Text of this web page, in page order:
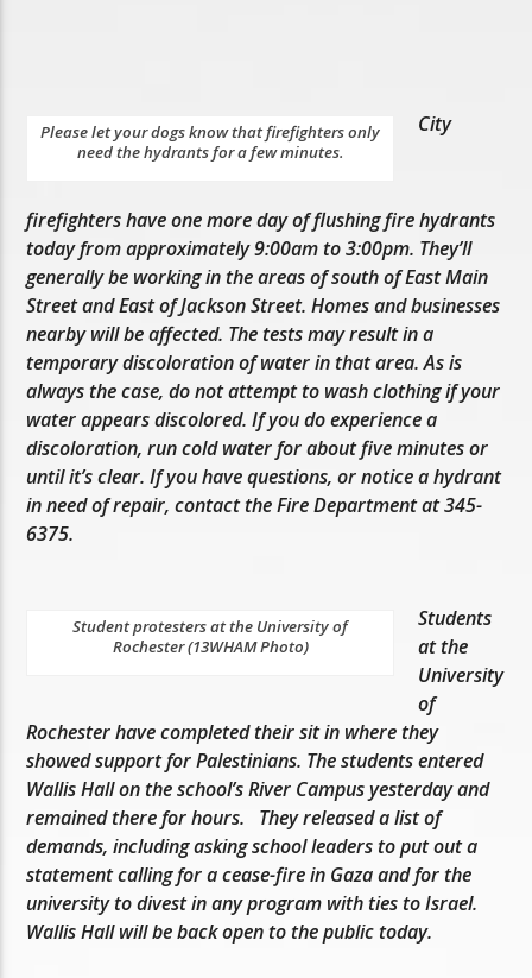
Please let your dogs know that firefighters only
need the hydrants for a few minutes.
City
firefighters have one more day of flushing fire hydrants
today from approximately 9:00am to 3:00pm. They’ll
generally be working in the areas of south of East Main
Street and East of Jackson Street. Homes and businesses
nearby will be affected. The tests may result in a
temporary discoloration of water in that area. As is
always the case, do not attempt to wash clothing if your
water appears discolored. If you do experience a
discoloration, run cold water for about five minutes or
until it’s clear. If you have questions, or notice a hydrant
in need of repair, contact the Fire Department at 345-
6375.
Student protesters at the University of
Rochester (13WHAM Photo)
Students
at the
University
of
Rochester have completed their sit in where they
showed support for Palestinians. The students entered
Wallis Hall on the school’s River Campus yesterday and
remained there for hours. They released a list of
demands, including asking school leaders to put out a
statement calling for a cease-fire in Gaza and for the
university to divest in any program with ties to Israel.
Wallis Hall will be back open to the public today.